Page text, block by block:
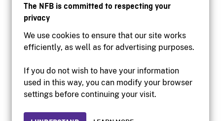
The NFB is committed to respecting your
privacy
We use cookies to ensure that our site works
efficiently, as well as for advertising purposes.
If you do not wish to have your information
used in this way, you can modify your browser
settings before continuing your visit.
Accessibility
Institutional website